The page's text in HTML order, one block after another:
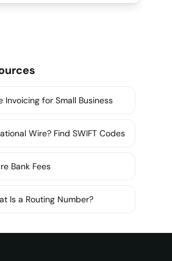
Invoicing for Small Business
Wire? Find SWIFT Codes
Bank Fees
Is a Routing Number?